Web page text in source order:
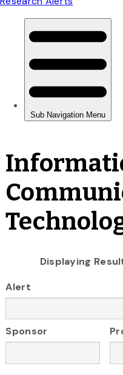
Displaying
Alert
Sponsor